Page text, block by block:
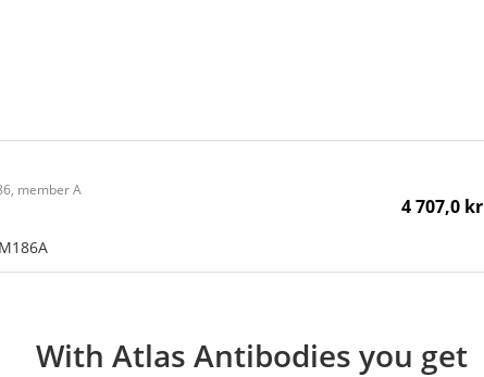
member A
4 707,0 kr
With Atlas Antibodies you get